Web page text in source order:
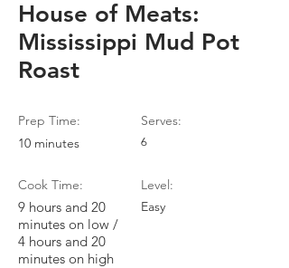
House of Meats:
Mississippi Mud Pot
Roast
Prep Time:
10 minutes
Cook Time:
9 hours and 20
minutes on low /
4 hours and 20
minutes on high
Serves:
6
Level:
Easy